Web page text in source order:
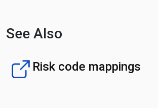
See Also
Risk code mappings